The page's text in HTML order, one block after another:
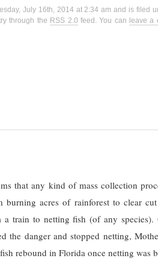
July 16th, 2014 at 2:34 am and is filed
through the RSS 2.0 feed. You can leave a
that any kind of mass collection
burning acres of rainforest to clear
a train to netting fish (of any species).
the danger and stopped netting,
rebound in Florida once netting was